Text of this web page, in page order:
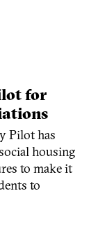
for
Pilot has
housing
to make it
to